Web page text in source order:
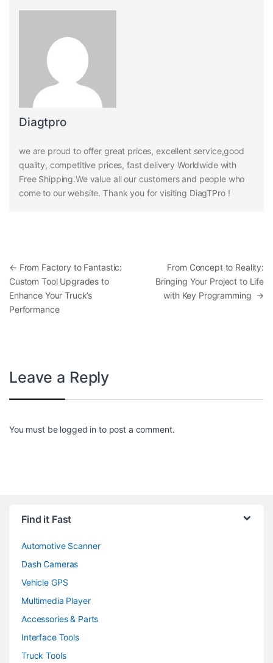
Diagtpro
we are proud to offer great prices, excellent service,good
quality, competitive prices, fast delivery Worldwide with
Free Shipping.We value all our customers and people who
come to our website. Thank you for visiting DiagTPro !
Post navigation
← From Factory to Fantastic:
Custom Tool Upgrades to
Enhance Your Truck’s
Performance
From Concept to Reality:
Bringing Your Project to Life
with Key Programming →
Leave a Reply
You must be logged in to post a comment.
Find it Fast
Automotive Scanner
Dash Cameras
Vehicle GPS
Multimedia Player
Accessories & Parts
Interface Tools
Truck Tools